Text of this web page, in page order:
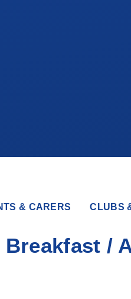
& CARERS CLUBS
Breakfast /